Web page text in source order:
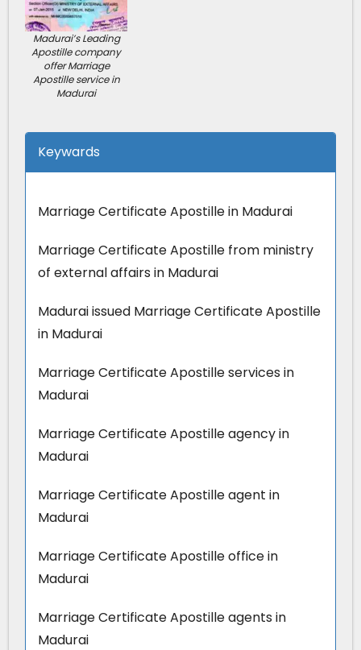
Madurai’s Leading
Apostille company
offer Marriage
Apostille service in
Madurai
Keywards
Marriage Certificate Apostille in Madurai
Marriage Certificate Apostille from ministry
of external affairs in Madurai
Madurai issued Marriage Certificate Apostille
in Madurai
Marriage Certificate Apostille services in
Madurai
Marriage Certificate Apostille agency in
Madurai
Marriage Certificate Apostille agent in
Madurai
Marriage Certificate Apostille office in
Madurai
Marriage Certificate Apostille agents in
Madurai